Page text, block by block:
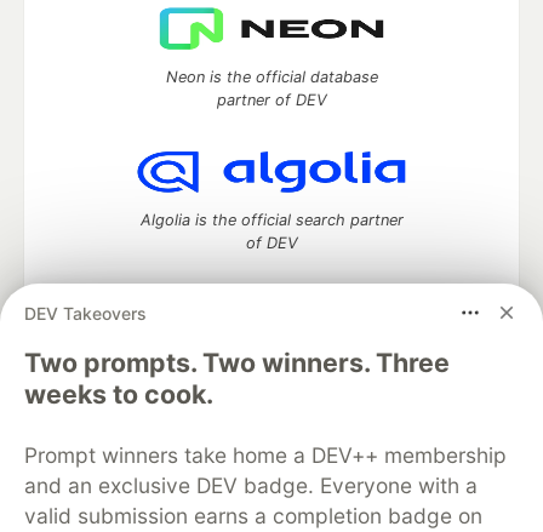
DEV Takeovers
Two prompts. Two winners. Three
weeks to cook.
Prompt winners take home a DEV++ membership
and an exclusive DEV badge. Everyone with a
valid submission earns a completion badge on
Neon is the official database
partner of DEV
Algolia is the official search partner
of DEV
DEV Community— A space to discuss and keep up software
development and manage your software career
Home
DEV Challenges
Organization Accounts
DEV Showcase About
Contact
Free Postgres Database
DEV Shop
MLH
Code of Conduct
Privacy Policy
Terms of Use